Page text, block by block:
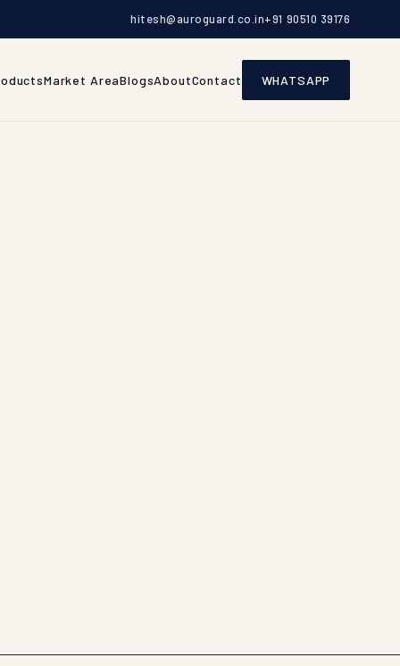
hitesh@auroguard.co.in+91 90510 39176
Market AreaBlogsAboutContact WHATSAPP